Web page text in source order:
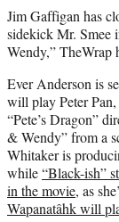
)
Jim Gaffigan has
sidekick Mr. Smee
Wendy,” TheWrap
Ever Anderson is
will play Peter
“Pete’s Dragon”
& Wendy” from a
Whitaker is
while“Black-ish”
in the movie, as
Wapanatâhk will